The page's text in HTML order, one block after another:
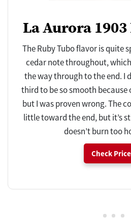
La Aurora
The Ruby Tubo flavor is quite
cedar note throughout,
the way through to the end. I
third to be so smooth because
but I was proven wrong. The
little toward the end, but it’s
doesn’t burn too
Check Price